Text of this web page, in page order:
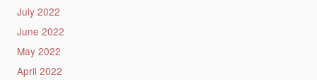
July 2022
June 2022
May 2022
April 2022